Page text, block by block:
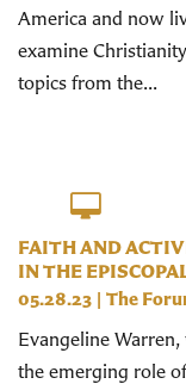
America and now
examine
topics from the...
FAITH AND
IN THE
05.28.23 | The
Evangeline
the emerging role